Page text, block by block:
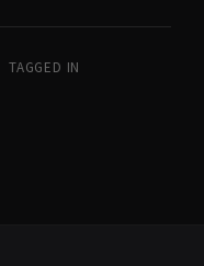
TAGGED IN